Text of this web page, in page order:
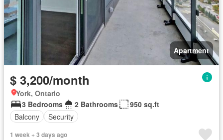
Apartment
$ 3,200/month
York, Ontario
3 Bedrooms
2 Bathrooms
950 sq.ft
Balcony
Security
1 week + 3 days ago